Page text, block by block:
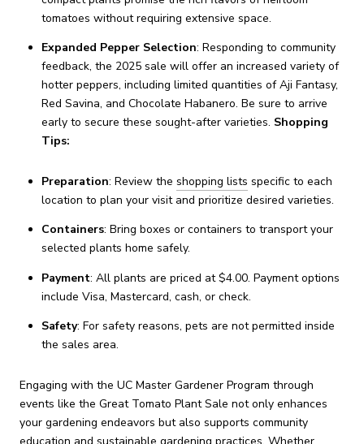
tomatoes without requiring extensive space.
Expanded Pepper Selection: Responding to community
feedback, the 2025 sale will offer an increased variety of
hotter peppers, including limited quantities of Aji Fantasy,
Red Savina, and Chocolate Habanero. Be sure to arrive
early to secure these sought-after varieties. Shopping
Tips:
Preparation: Review the shopping lists specific to each
location to plan your visit and prioritize desired varieties.
Containers: Bring boxes or containers to transport your
selected plants home safely.
Payment: All plants are priced at $4.00. Payment options
include Visa, Mastercard, cash, or check.
Safety: For safety reasons, pets are not permitted inside
the sales area.
Engaging with the UC Master Gardener Program through
events like the Great Tomato Plant Sale not only enhances
your gardening endeavors but also supports community
education and sustainable gardening practices. Whether